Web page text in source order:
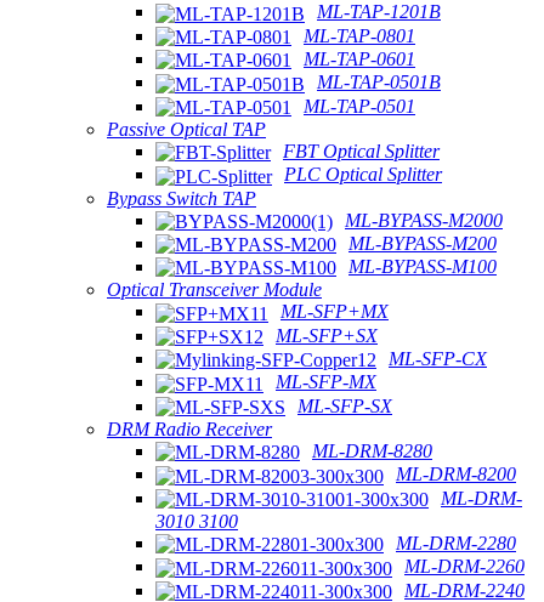
ML-TAP-1201B
ML-TAP-0801
ML-TAP-0601
ML-TAP-0501B
ML-TAP-0501
Passive Optical TAP
FBT Optical Splitter
PLC Optical Splitter
Bypass Switch TAP
ML-BYPASS-M2000
ML-BYPASS-M200
ML-BYPASS-M100
Optical Transceiver Module
ML-SFP+MX
ML-SFP+SX
ML-SFP-CX
ML-SFP-MX
ML-SFP-SX
DRM Radio Receiver
ML-DRM-8280
ML-DRM-8200
ML-DRM-
3010 3100
ML-DRM-2280
ML-DRM-2260
ML-DRM-2240